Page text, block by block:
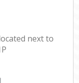
next to